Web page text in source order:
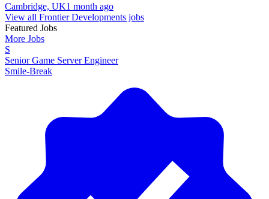
Cambridge, UK1 month ago
View all Frontier Developments jobs
Featured Jobs
More Jobs
S
Senior Game Server Engineer
Smile-Break